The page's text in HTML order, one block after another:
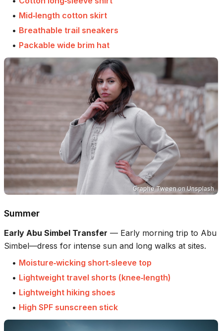
• Mid‑length cotton skirt
• Breathable trail sneakers
• Packable wide brim hat
Graphe TweenonUnsplash
Summer
Early Abu Simbel Transfer — Early morning trip to Abu
Simbel—dress for intense sun and long walks at sites.
• Moisture‑wicking short‑sleeve top
• Lightweight travel shorts (knee‑length)
• Lightweight hiking shoes
• High SPF sunscreen stick